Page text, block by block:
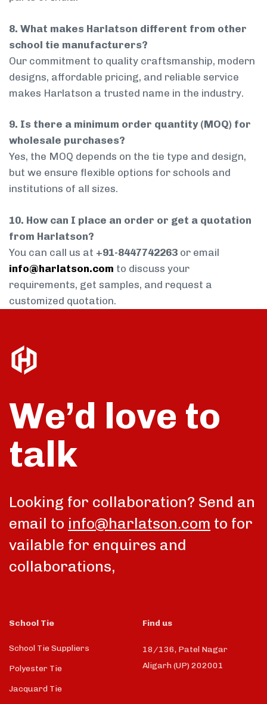
8. What makes Harlatson different from other
school tie manufacturers?
Our commitment to quality craftsmanship, modern
designs, affordable pricing, and reliable service
makes Harlatson a trusted name in the industry.
9. Is there a minimum order quantity (MOQ) for
wholesale purchases?
Yes, the MOQ depends on the tie type and design,
but we ensure flexible options for schools and
institutions of all sizes.
10. How can I place an order or get a quotation
from Harlatson?
You can call us at +91-8447742263 or email
info@harlatson.com to discuss your
requirements, get samples, and request a
customized quotation.
We’d love to
talk
Looking for collaboration? Send an
email to info@harlatson.com to for
vailable for enquires and
collaborations,
School Tie
School Tie Suppliers
Polyester Tie
Jacquard Tie
Find us
18/136, Patel Nagar
Aligarh (UP) 202001